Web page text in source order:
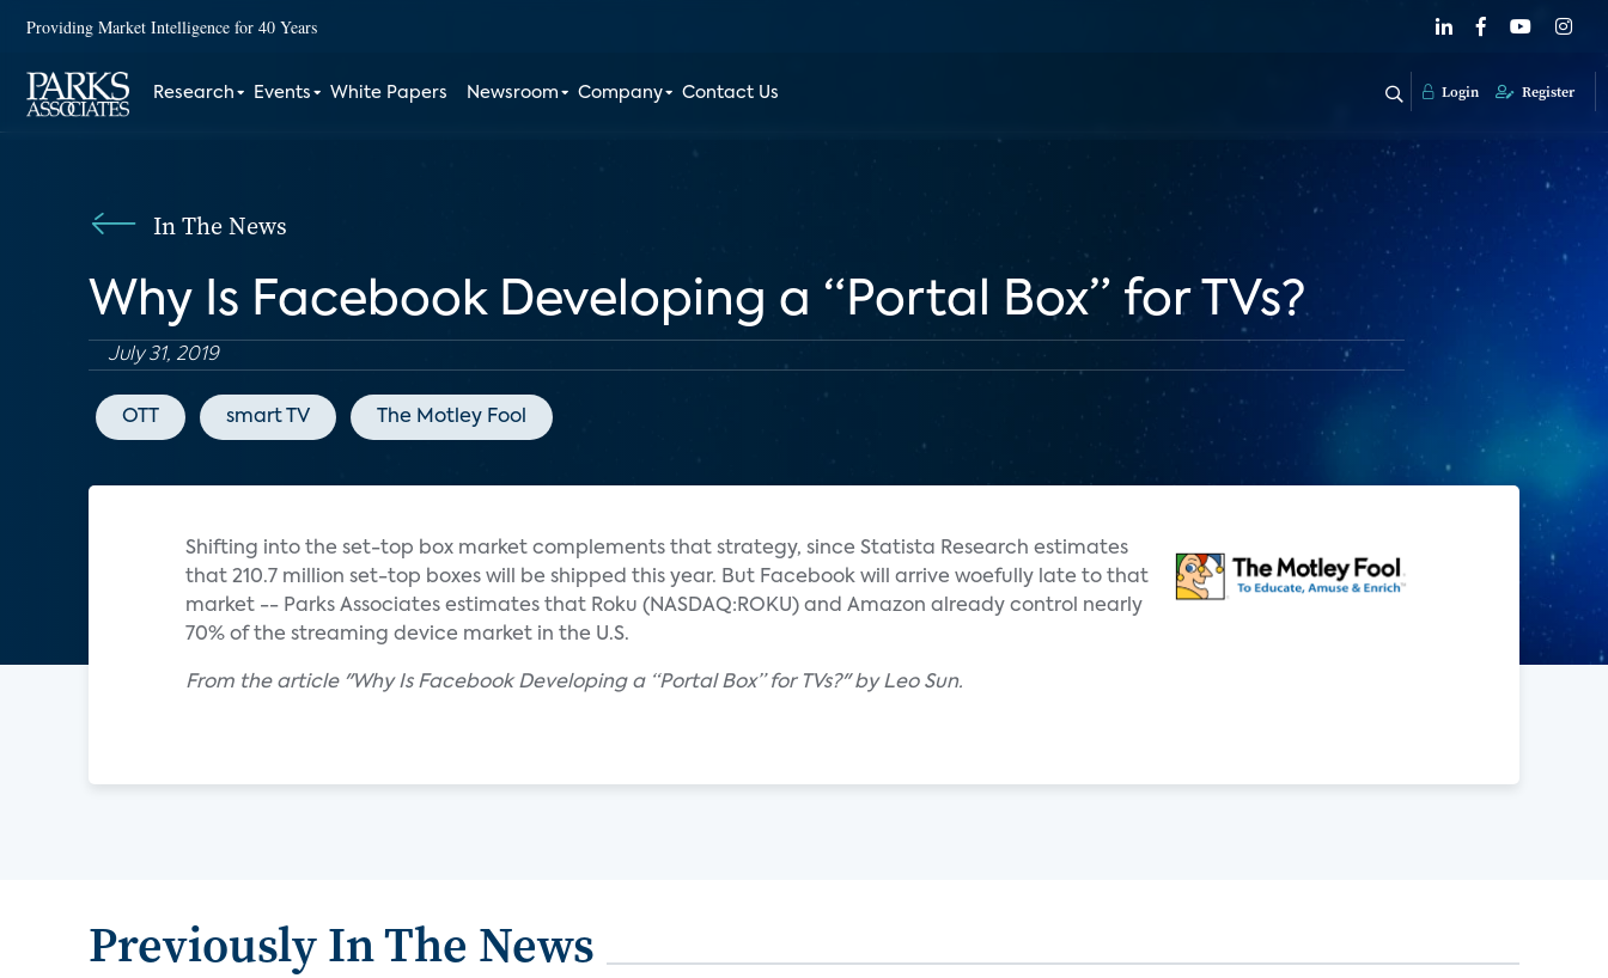
Providing Market Intelligence for 40 Years
Research Events White Papers Newsroom Company Contact Us Login Register
In The News
Why Is Facebook Developing a “Portal Box” for TVs?
July 31, 2019
OTT smart TV The Motley Fool
Shifting into the set-top box market complements that strategy, since Statista Research estimates
that 210.7 million set-top boxes will be shipped this year. But Facebook will arrive woefully late to that
market -- Parks Associates estimates that Roku (NASDAQ:ROKU) and Amazon already control nearly
70% of the streaming device market in the U.S.
From the article "Why Is Facebook Developing a “Portal Box” for TVs?" by Leo Sun.
Previously In The News